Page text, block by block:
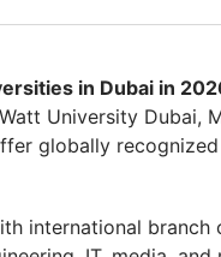
in Dubai For Indian
Dubai with GetGIS
in Dubai in
University Dubai,
globally
international branch